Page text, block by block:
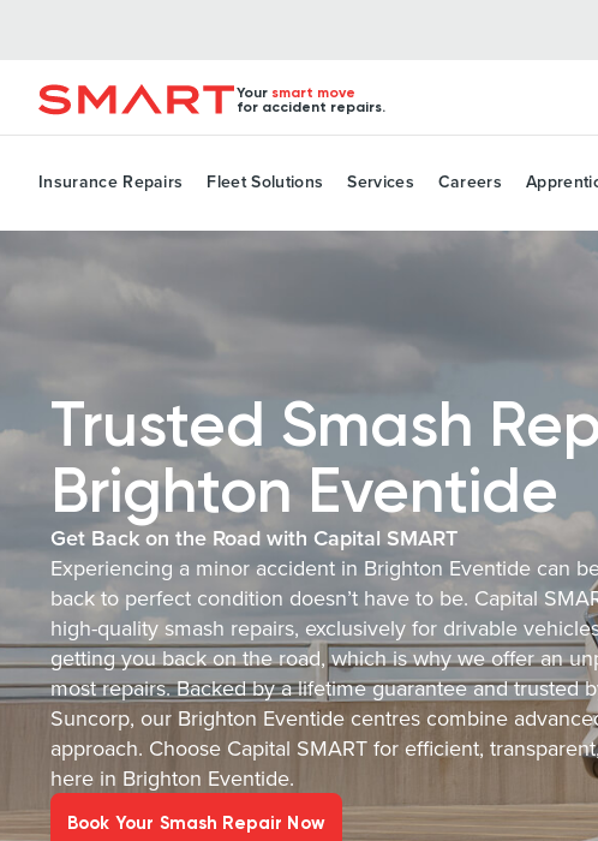
Your smart move
for accident repairs.
Insurance Repairs Fleet Solutions Services Careers
Trusted Smash
Brighton Eventide
Get Back on the Road with Capital SMART
Experiencing a minor accident in Brighton Eventide can
back to perfect condition doesn’t have to be. Capital
high-quality smash repairs, exclusively for drivable
getting you back on the road, which is why we offer an
most repairs. Backed by a lifetime guarantee and trusted
Suncorp, our Brighton Eventide centres combine
approach. Choose Capital SMART for efficient,
here in Brighton Eventide.
Book Your Smash Repair Now